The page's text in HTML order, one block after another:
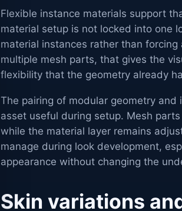
Flexible instance materials support
material setup is not locked into one
material instances rather than
multiple mesh parts, that gives the
flexibility that the geometry already
The pairing of modular geometry
asset useful during setup. Mesh
while the material layer remains
manage during look development,
appearance without changing the
Skin variations